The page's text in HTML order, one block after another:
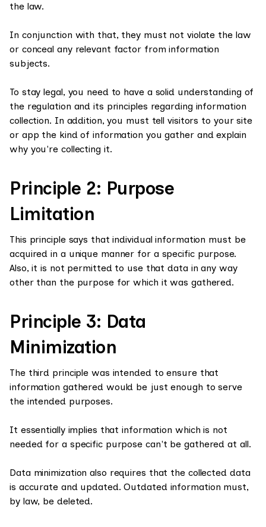
the law.
In conjunction with that, they must not violate the law
or conceal any relevant factor from information
subjects.
To stay legal, you need to have a solid understanding of
the regulation and its principles regarding information
collection. In addition, you must tell visitors to your site
or app the kind of information you gather and explain
why you're collecting it.
Principle 2: Purpose
Limitation
This principle says that individual information must be
acquired in a unique manner for a specific purpose.
Also, it is not permitted to use that data in any way
other than the purpose for which it was gathered.
Principle 3: Data
Minimization
The third principle was intended to ensure that
information gathered would be just enough to serve
the intended purposes.
It essentially implies that information which is not
needed for a specific purpose can't be gathered at all.
Data minimization also requires that the collected data
is accurate and updated. Outdated information must,
by law, be deleted.